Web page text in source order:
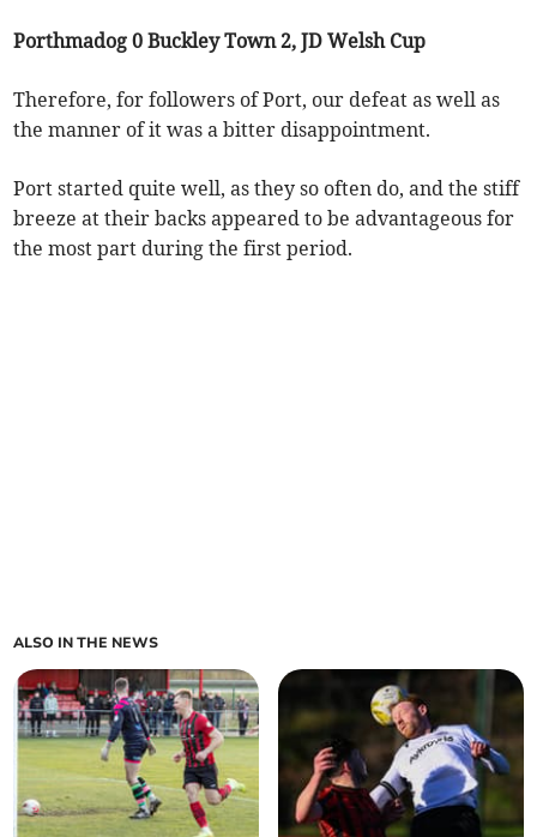
Porthmadog 0 Buckley Town 2, JD Welsh Cup
Therefore, for followers of Port, our defeat as well as
the manner of it was a bitter disappointment.
Port started quite well, as they so often do, and the stiff
breeze at their backs appeared to be advantageous for
the most part during the first period.
ALSO IN THE NEWS